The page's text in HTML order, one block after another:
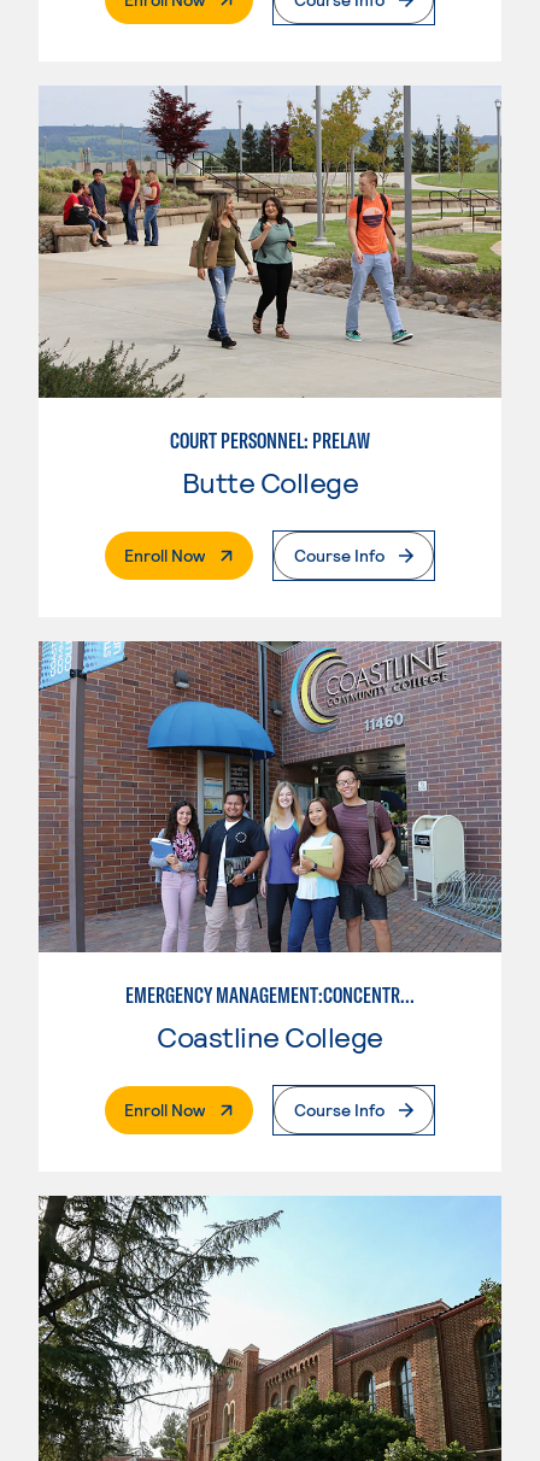
COURT PERSONNEL: PRELAW
Butte College
Enroll Now. External PageCourse Info
EMERGENCY MANAGEMENT:CONCENTRATION IN CRIMINAL JUSTICE
Coastline College
Enroll Now. External PageCourse Info